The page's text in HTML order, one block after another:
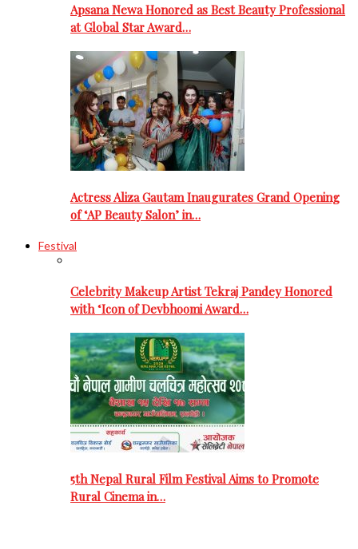
Apsana Newa Honored as Best Beauty Professional
at Global Star Award…
Actress Aliza Gautam Inaugurates Grand Opening
of ‘AP Beauty Salon’ in…
Festival
Celebrity Makeup Artist Tekraj Pandey Honored
with ‘Icon of Devbhoomi Award…
5th Nepal Rural Film Festival Aims to Promote
Rural Cinema in…